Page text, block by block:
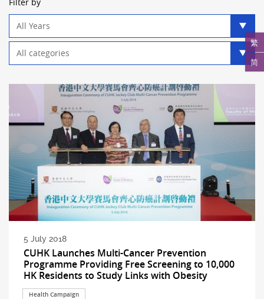
繁
简
filter
filter
5 July 2018
CUHK Launches Multi-Cancer Prevention
Programme Providing Free Screening to 10,000
HK Residents to Study Links with Obesity
Health Campaign